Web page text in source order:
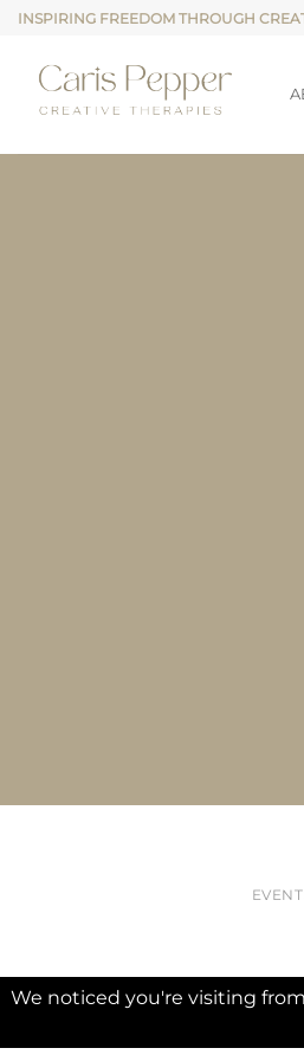
Skip
content
INSPIRING FREEDOM THROUGH
We noticed you're visiting